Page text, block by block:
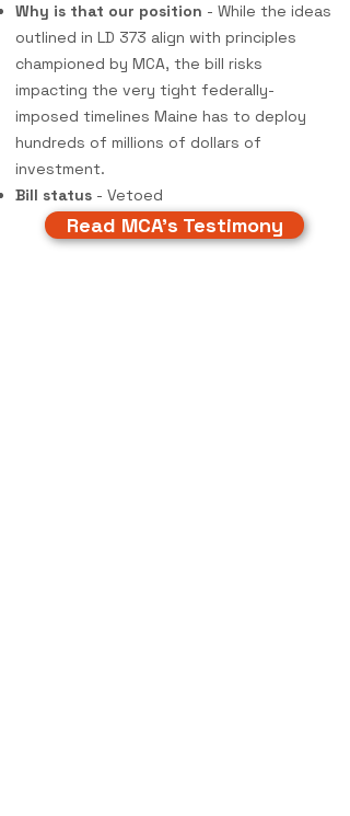
Why is that our position - While the ideas
outlined in LD 373 align with principles
championed by MCA, the bill risks
impacting the very tight federally-
imposed timelines Maine has to deploy
hundreds of millions of dollars of
investment.
Bill status - Vetoed
Read MCA's Testimony